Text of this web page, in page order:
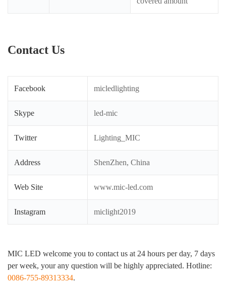
Contact Us
Facebook micledlighting
Skype led-mic
Twitter Lighting_MIC
Address ShenZhen, China
Web Site www.mic-led.com
Instagram miclight2019
MIC LED welcome you to contact us at 24 hours per day, 7 days
per week, your any question will be highly appreciated. Hotline:
0086-755-89313334.